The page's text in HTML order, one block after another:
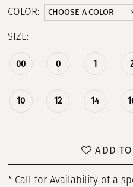
COLOR: CHOOSE A COLOR
SIZE:
00 0 1
10 12 14
ADD
* Call for Availability of a